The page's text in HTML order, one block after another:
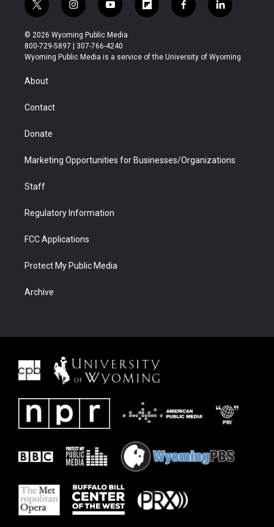
t
w
i
t
t
r
i
n
s
t
a
y
o
u
t
u
f
l
b
f
a
b
l
i
e
© 2026 Wyoming Public Media
800-729-5897 | 307-766-4240
Wyoming Public Media is a service of the University of Wyoming
About
Contact
Donate
Marketing Opportunities for Businesses/Organizations
Staff
Regulatory Information
FCC Applications
Protect My Public Media
Archive